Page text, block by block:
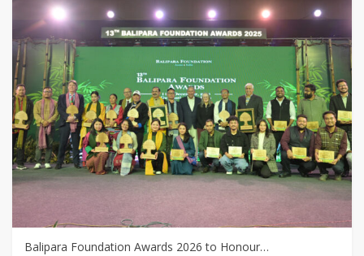
Balipara Foundation Awards 2026 to Honour…